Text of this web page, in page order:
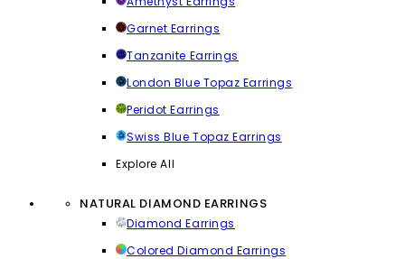
Garnet Earrings
Tanzanite Earrings
London Blue Topaz Earrings
Peridot Earrings
Swiss Blue Topaz Earrings
Explore All
NATURAL DIAMOND EARRINGS
Diamond Earrings
Colored Diamond Earrings